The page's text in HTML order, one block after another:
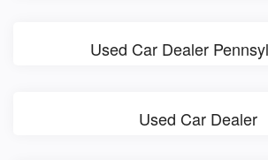
Used Car Dealer
Used Car Dealer